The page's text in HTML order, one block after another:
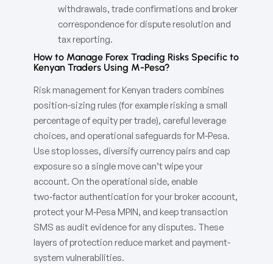
withdrawals, trade confirmations and broker
correspondence for dispute resolution and
tax reporting.
How to Manage Forex Trading Risks Specific to
Kenyan Traders Using M-Pesa?
Risk management for Kenyan traders combines
position-sizing rules (for example risking a small
percentage of equity per trade), careful leverage
choices, and operational safeguards for M-Pesa.
Use stop losses, diversify currency pairs and cap
exposure so a single move can’t wipe your
account. On the operational side, enable
two‑factor authentication for your broker account,
protect your M-Pesa MPIN, and keep transaction
SMS as audit evidence for any disputes. These
layers of protection reduce market and payment-
system vulnerabilities.